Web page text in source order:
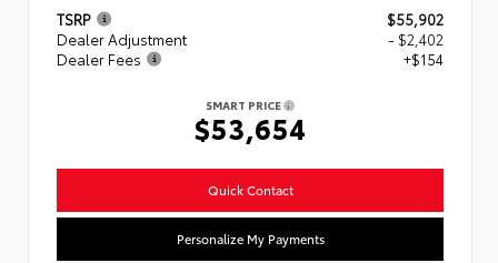
TSRP
$55,902
Dealer Adjustment
- $2,402
Dealer Fees
+$154
SMART PRICE
$53,654
Quick Contact
Personalize My Payments